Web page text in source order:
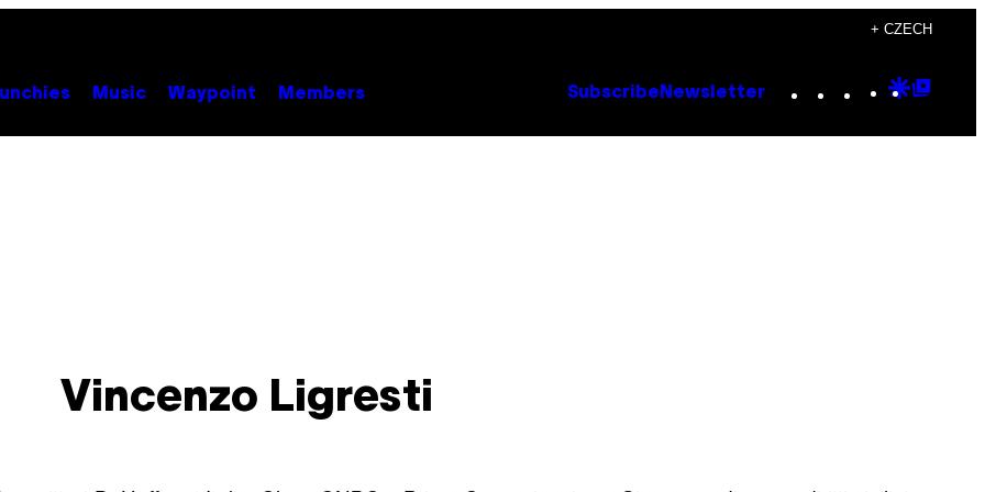
+ CZECH
Music Waypoint Members Subscribe Newsletter Instagram
TikTok
YouTube
Google
Vincenzo Ligresti